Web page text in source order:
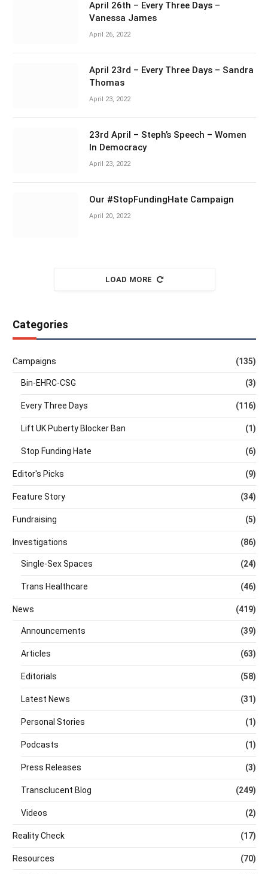
April 26th – Every Three Days –
Vanessa James
April 26, 2022
April 23rd – Every Three Days – Sandra
Thomas
April 23, 2022
23rd April – Steph’s Speech – Women
In Democracy
April 23, 2022
Our #StopFundingHate Campaign
April 20, 2022
LOAD MORE
Categories
Campaigns (135)
Bin-EHRC-CSG (3)
Every Three Days (116)
Lift UK Puberty Blocker Ban (1)
Stop Funding Hate (6)
Editor's Picks (9)
Feature Story (34)
Fundraising (5)
Investigations (86)
Single-Sex Spaces (24)
Trans Healthcare (46)
News (419)
Announcements (39)
Articles (63)
Editorials (58)
Latest News (31)
Personal Stories (1)
Podcasts (1)
Press Releases (3)
Transclucent Blog (249)
Videos (2)
Reality Check (17)
Resources (70)